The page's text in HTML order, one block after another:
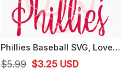
Phillies Baseball SVG, Love Philadelphia Phillies SVG, PNG, DXF, EPS, Cut Files
$5.99 Original
$3.25Current
USD